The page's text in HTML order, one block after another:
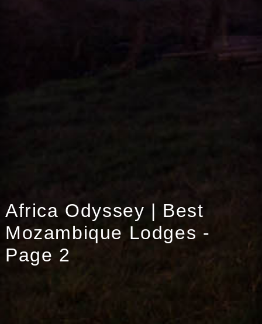
Africa Odyssey | Best
Mozambique Lodges -
Page 2